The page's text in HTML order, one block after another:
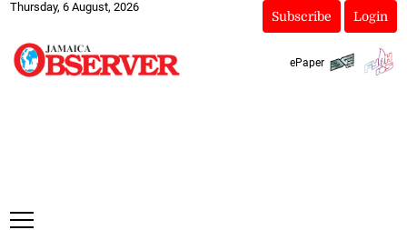
Thursday, 6 August, 2026
Subscribe Login
ePaper